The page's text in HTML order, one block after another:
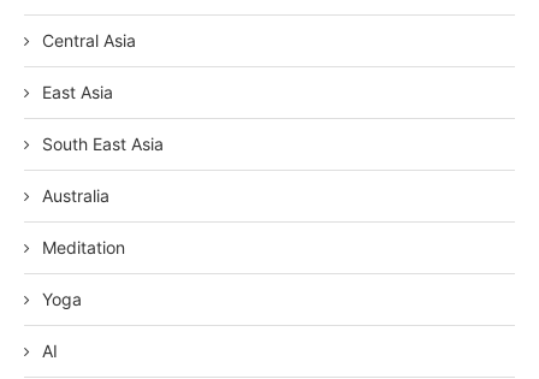
Central Asia
East Asia
South East Asia
Australia
Meditation
Yoga
AI